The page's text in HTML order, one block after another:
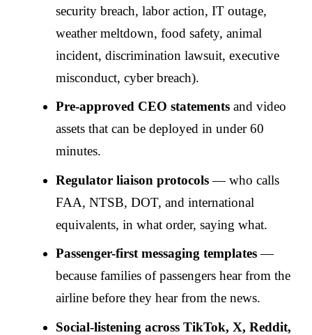
security breach, labor action, IT outage,
weather meltdown, food safety, animal
incident, discrimination lawsuit, executive
misconduct, cyber breach).
Pre-approved CEO statementsand video
assets that can be deployed in under 60
minutes.
Regulator liaison protocols— who calls
FAA, NTSB, DOT, and international
equivalents, in what order, saying what.
Passenger-first messaging templates—
because families of passengers hear from the
airline before they hear from the news.
Social-listening across TikTok, X, Reddit,